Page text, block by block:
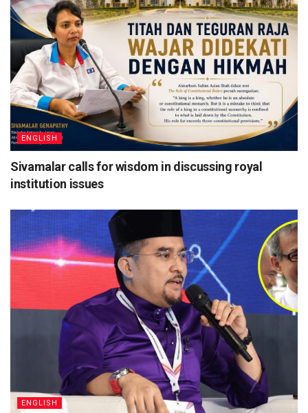
ENGLISH
Sivamalar calls for wisdom in discussing royal
institution issues
ENGLISH